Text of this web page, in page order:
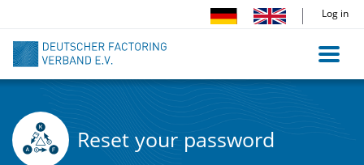
main
content
Log in
Reset your password